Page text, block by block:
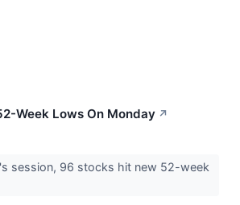
Week Lows On Monday ↗
session, 96 stocks hit new 52-week